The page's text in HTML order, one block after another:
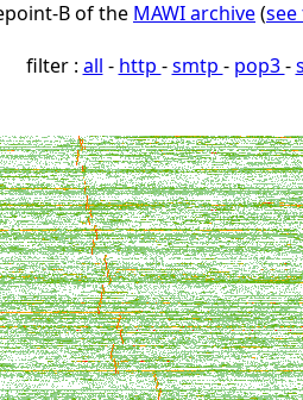
B of the MAWI archive(
filter : all - http -smtp - pop3-